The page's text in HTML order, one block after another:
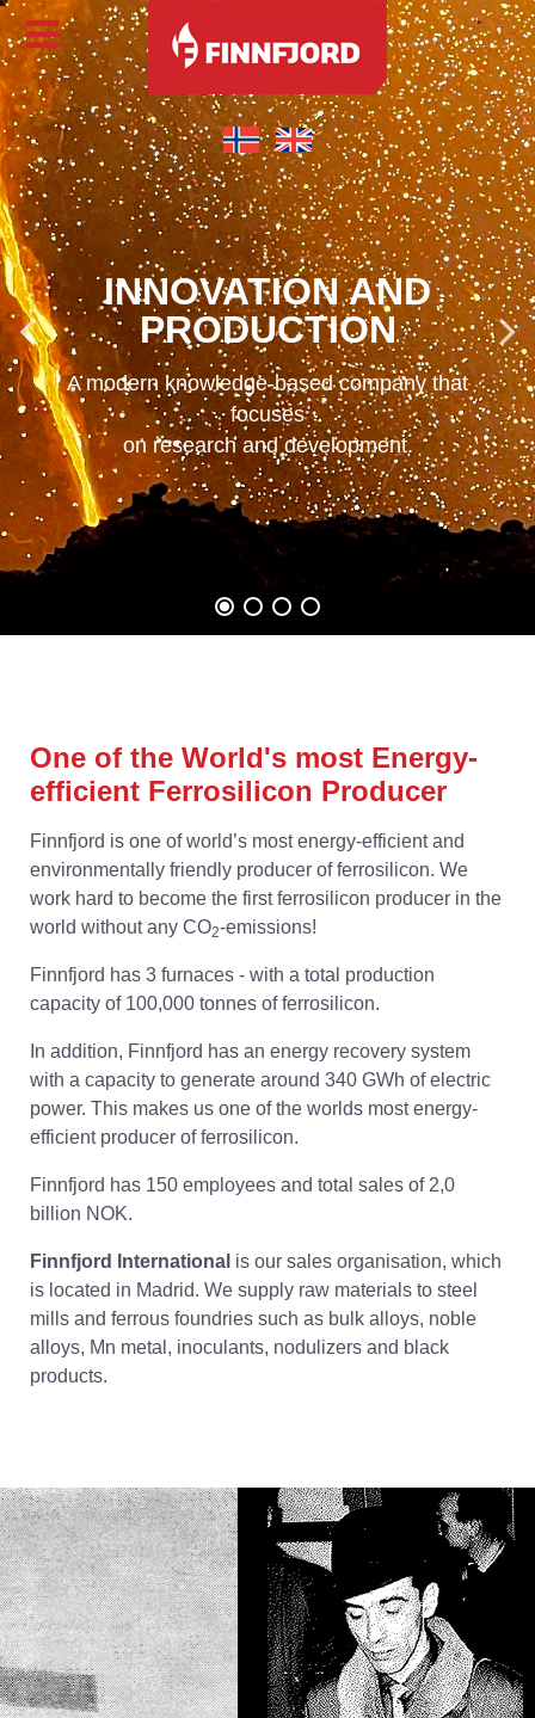
INNOVATION AND
PRODUCTION
A modern knowledge-based company that
focuses
on research and development.
One of the World's most Energy-
efficient Ferrosilicon Producer
Finnfjord is one of world’s most energy-efficient and
environmentally friendly producer of ferrosilicon. We
work hard to become the first ferrosilicon producer in the
world without any CO2-emissions!
Finnfjord has 3 furnaces - with a total production
capacity of 100,000 tonnes of ferrosilicon.
In addition, Finnfjord has an energy recovery system
with a capacity to generate around 340 GWh of electric
power. This makes us one of the worlds most energy-
efficient producer of ferrosilicon.
Finnfjord has 150 employees and total sales of 2,0
billion NOK.
Finnfjord International is our sales organisation, which
is located in Madrid. We supply raw materials to steel
mills and ferrous foundries such as bulk alloys, noble
alloys, Mn metal, inoculants, nodulizers and black
products.